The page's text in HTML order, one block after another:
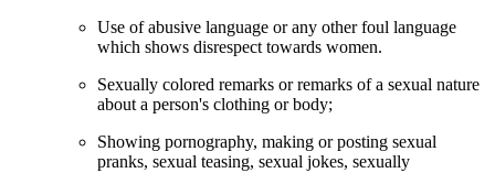
Use of abusive language or any other foul language
which shows disrespect towards women.
Sexually colored remarks or remarks of a sexual nature
about a person's clothing or body;
Showing pornography, making or posting sexual
pranks, sexual teasing, sexual jokes, sexually